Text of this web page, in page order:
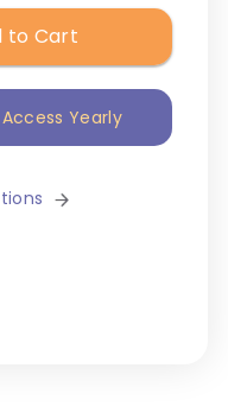
to Cart
Yearly